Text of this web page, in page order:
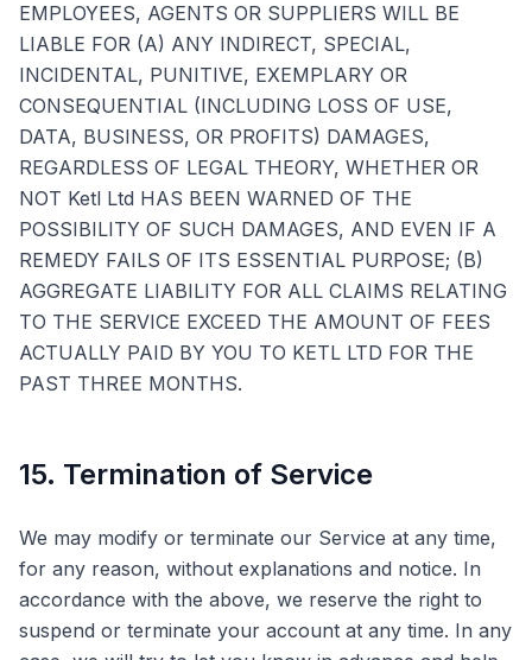
EMPLOYEES, AGENTS OR SUPPLIERS WILL BE
LIABLE FOR (A) ANY INDIRECT, SPECIAL,
INCIDENTAL, PUNITIVE, EXEMPLARY OR
CONSEQUENTIAL (INCLUDING LOSS OF USE,
DATA, BUSINESS, OR PROFITS) DAMAGES,
REGARDLESS OF LEGAL THEORY, WHETHER OR
NOT Ketl Ltd HAS BEEN WARNED OF THE
POSSIBILITY OF SUCH DAMAGES, AND EVEN IF A
REMEDY FAILS OF ITS ESSENTIAL PURPOSE; (B)
AGGREGATE LIABILITY FOR ALL CLAIMS RELATING
TO THE SERVICE EXCEED THE AMOUNT OF FEES
ACTUALLY PAID BY YOU TO KETL LTD FOR THE
PAST THREE MONTHS.
15. Termination of Service
We may modify or terminate our Service at any time,
for any reason, without explanations and notice. In
accordance with the above, we reserve the right to
suspend or terminate your account at any time. In any